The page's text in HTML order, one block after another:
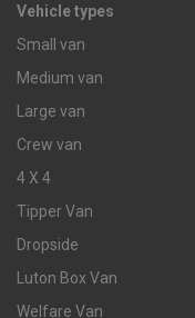
Vehicle types
Small van
Medium van
Large van
Crew van
4 X 4
Tipper Van
Dropside
Luton Box Van
Welfare Van